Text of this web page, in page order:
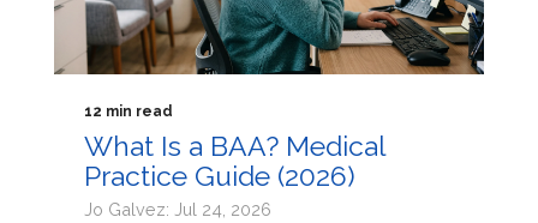
12 min read
What Is a BAA? Medical
Practice Guide (2026)
Jo Galvez: Jul 24, 2026